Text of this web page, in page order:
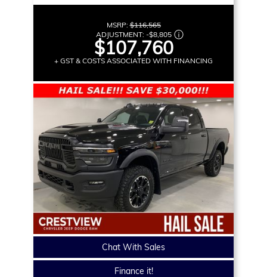
MSRP:$116,565
ADJUSTMENT: -$8,805
$107,760
+ GST & COSTS ASSOCIATED WITH FINANCING
Chat With Sales
Finance it!